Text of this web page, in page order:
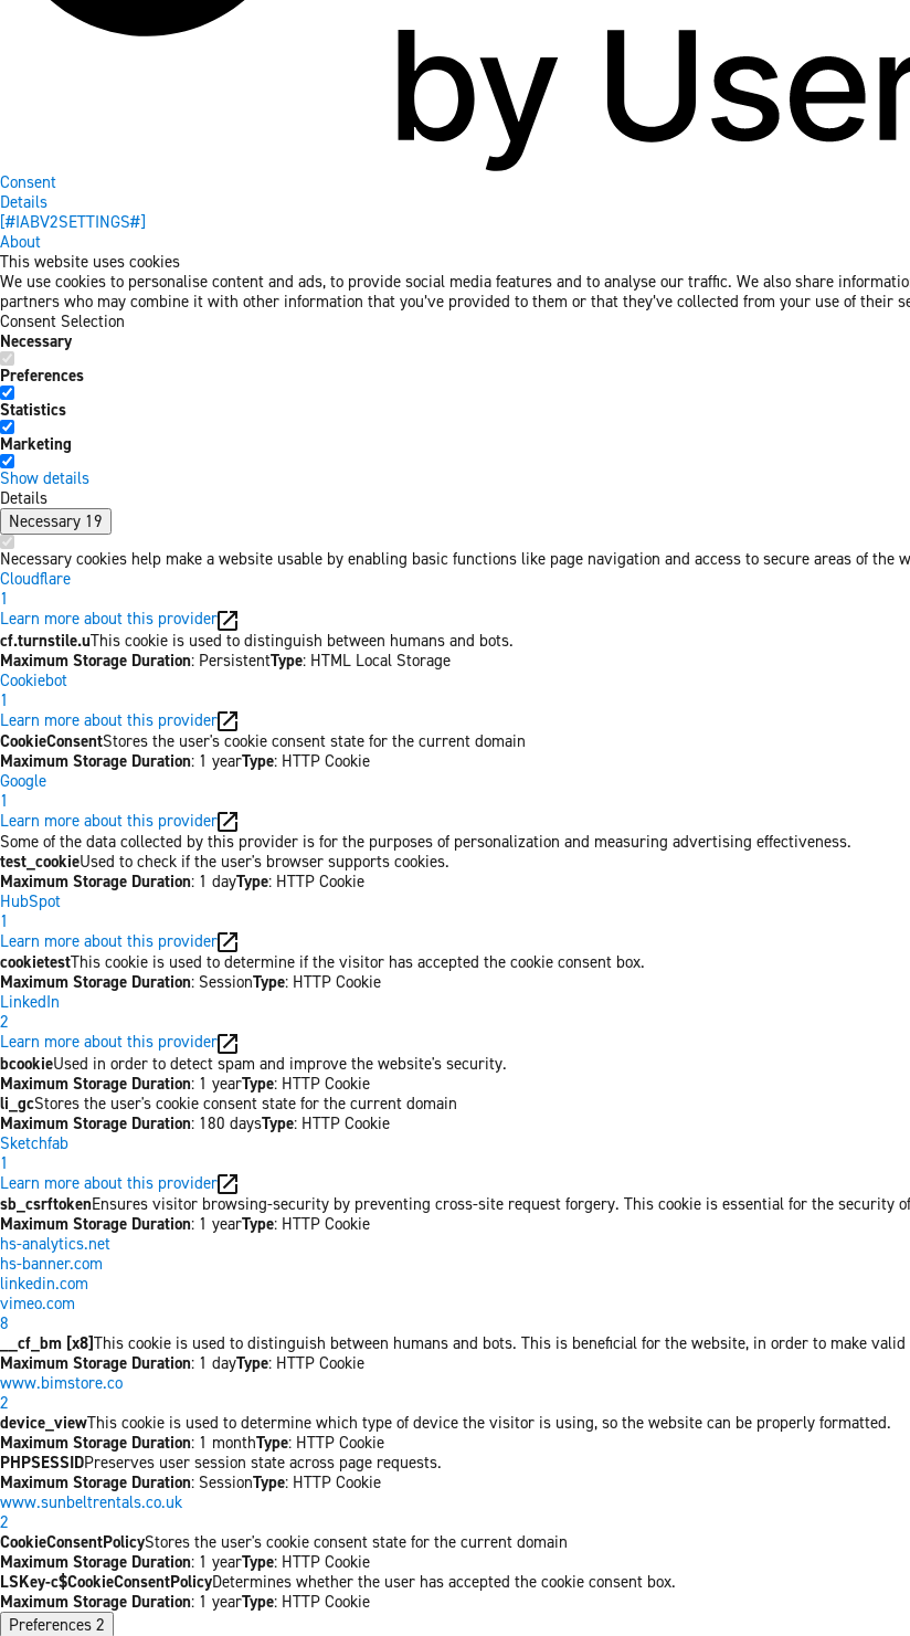
Consent
Details
[#IABV2SETTINGS#]
About
This website uses cookies
We use cookies to personalise content and ads, to provide social media features and to analyse our traffic. We also share
partners who may combine it with other information that you’ve provided to them or that they’ve collected from your use of their
Consent Selection
Necessary
Preferences
Statistics
Marketing
Show details
Details
Necessary 19
Necessary cookies help make a website usable by enabling basic functions like page navigation and access to secure areas of
Cloudflare
1
Learn more about this provider
cf.turnstile.uThis cookie is used to distinguish between humans and bots.
Maximum Storage Duration: PersistentType: HTML Local Storage
Cookiebot
1
Learn more about this provider
CookieConsentStores the user's cookie consent state for the current domain
Maximum Storage Duration: 1 yearType: HTTP Cookie
Google
1
Learn more about this provider
Some of the data collected by this provider is for the purposes of personalization and measuring advertising effectiveness.
test_cookieUsed to check if the user's browser supports cookies.
Maximum Storage Duration: 1 dayType: HTTP Cookie
HubSpot
1
Learn more about this provider
cookietestThis cookie is used to determine if the visitor has accepted the cookie consent box.
Maximum Storage Duration: SessionType: HTTP Cookie
LinkedIn
2
Learn more about this provider
bcookieUsed in order to detect spam and improve the website's security.
Maximum Storage Duration: 1 yearType: HTTP Cookie
li_gcStores the user's cookie consent state for the current domain
Maximum Storage Duration: 180 daysType: HTTP Cookie
Sketchfab
1
Learn more about this provider
sb_csrftokenEnsures visitor browsing-security by preventing cross-site request forgery. This cookie is essential for the security
Maximum Storage Duration: 1 yearType: HTTP Cookie
hs-analytics.net
hs-banner.com
linkedin.com
vimeo.com
8
__cf_bm [x8]This cookie is used to distinguish between humans and bots. This is beneficial for the website, in order to make
Maximum Storage Duration: 1 dayType: HTTP Cookie
www.bimstore.co
2
device_viewThis cookie is used to determine which type of device the visitor is using, so the website can be properly formatted.
Maximum Storage Duration: 1 monthType: HTTP Cookie
PHPSESSIDPreserves user session state across page requests.
Maximum Storage Duration: SessionType: HTTP Cookie
www.sunbeltrentals.co.uk
2
CookieConsentPolicyStores the user's cookie consent state for the current domain
Maximum Storage Duration: 1 yearType: HTTP Cookie
LSKey-c$CookieConsentPolicyDetermines whether the user has accepted the cookie consent box.
Maximum Storage Duration: 1 yearType: HTTP Cookie
Preferences 2